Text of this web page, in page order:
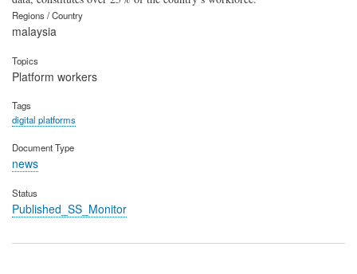
Regions / Country
malaysia
Topics
Platform workers
Tags
digital platforms
Document Type
news
Status
Published_SS_Monitor